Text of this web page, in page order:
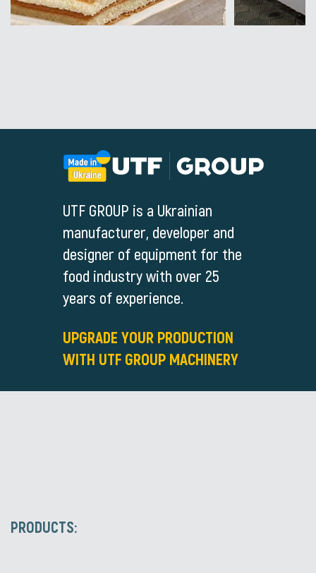
UTF GROUP is a Ukrainian
manufacturer, developer and
designer of equipment for the
food industry with over 25
years of experience.
UPGRADE YOUR PRODUCTION
WITH UTF GROUP MACHINERY
PRODUCTS: